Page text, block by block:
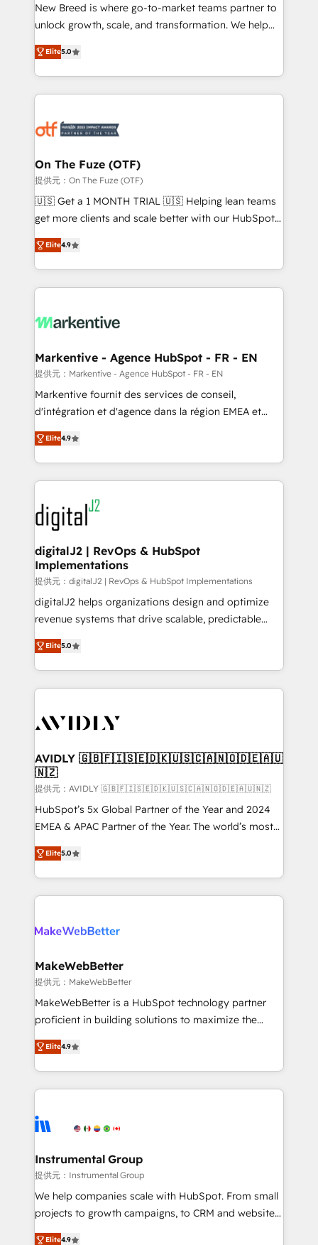
to automate growth. 🏆 Elite Excellence - 8 platform
accreditations and deep HIPAA-compliance
expertise. - A team of 250+ experts dedicated to
your resilient growth.
New Breed is where go-to-market teams partner to
unlock growth, scale, and transformation. We help
companies activate HubSpot’s AI-powered
customer platform and operationalize HubSpot’s
Loop Marketing framework through expert-led
services, smart agents, and purpose-built apps,
results, fast. ⚙️CRM & RevOps: Align all Hubs to your
🎯Demand Gen & ABM: Drive pipeline with inbound,
ABM, AEO, SEO, & paid media. 👩‍💻Web Design:
Build high-performing websites with UX, messaging,
& conversion strategy that drive results. 🤖AI
AI, & maximize AEO with tailored AI services. 🧩
Integrations: Extend HubSpot with custom
Elite5.0
On The Fuze (OTF)
提供元：On The Fuze (OTF)
🇺🇸 Get a 1 MONTH TRIAL 🇺🇸 Helping lean teams
get more clients and scale better with our HubSpot
Consulting & 'Done For You' Services. 🚀 Who We
Work With 🚀 We help lean, growing companies: -
Win more business - Reduce no-shows - Improve
lead & deal conversion rates - Scale with less
What do you get? 🤓 Our client's are too busy to
Personal Consultant + Tech Team to handle the
heavy lifting of mapping out AND building your ideal
system. + Get best practices and 'don't know what
you don't know' recommendations to maximize
6,500+ Partners) and was named 2023 HubSpot
Partner of the Year 💥 Trusted by 2,500+ companies
www.onthefuze.com/hubspot-admin Contact us to
learn more!
Elite4.9
Markentive - Agence HubSpot - FR - EN
提供元：Markentive - Agence HubSpot - FR - EN
Markentive fournit des services de conseil,
d'intégration et d'agence dans la région EMEA et
North America. Avec plus de 115 experts en
marketing automation, Growth, Revops, CRM et
webdesign. Markentive is both a consulting firm, a
digital agency and an integrator. With over 115
experts in marketing automation, growth, revops,
CRM and webdesign (We focus on EMEA - USA
customers).
Elite4.9
digitalJ2 | RevOps & HubSpot
Implementations
提供元：digitalJ2 | RevOps & HubSpot Implementations
digitalJ2 helps organizations design and optimize
revenue systems that drive scalable, predictable
growth. As a triple-accredited HubSpot Solutions
Partner, we specialize in both strategic RevOps
planning and hands-on technical execution - building
the operational foundation companies need to
Healthcare - Financial Services - Managed IT (MSP) -
we help: ✔️ Full HubSpot implementations and portal
optimization ✔️ Data migrations, CRM architecture,
and reporting foundations ✔️ Custom integrations
and workflow automation ✔️ User adoption
programs, training, and enablement Through project-
partnerships, we guide organizations through the
revenue maturity model - delivering the right
grows.
Elite5.0
AVIDLY 🇬🇧🇫🇮🇸🇪🇩🇰🇺🇸🇨🇦🇳🇴🇩🇪🇦🇺
🇳🇿
提供元：AVIDLY 🇬🇧🇫🇮🇸🇪🇩🇰🇺🇸🇨🇦🇳🇴🇩🇪🇦🇺🇳🇿
HubSpot’s 5x Global Partner of the Year and 2024
EMEA & APAC Partner of the Year. The world’s most
experienced and fully accredited HubSpot Solutions
Partner. 🚀 With 2,750+ HubSpot projects delivered
and 370+ specialists across EMEA, APAC and NAM,
we de-risk complex CRM programmes and
multi-region migrations to AI-powered automation,
scale. 🏆 HubSpot’s CEO called us “the partner of the
future.” Others agree it is proof of trust built through
measurable impact.
Elite5.0
MakeWebBetter
提供元：MakeWebBetter
MakeWebBetter is a HubSpot technology partner
proficient in building solutions to maximize the
operational efficiency of HubSpot. The fastest-
growing tech-enabler & facilitator, MakeWebBetter,
hands you the blend of HubSpot expertise &
eminent solutions & integrations. Trust us to
Elite Partners with 10+ years of HubSpot experience
Premier Partner 2023 🌟5 HubSpot Accreditations 🌟
Won HubSpot Theme Challenge 2021 🌟INBOUND’19
HubSpot Rising Star Why us? Harnessing the full
potential of the powerful HubSpot CRM. ✔️A team of
HubSpot experience ✔️Flexible pricing models —
Elite4.9
Instrumental Group
提供元：Instrumental Group
We help companies scale with HubSpot. From small
projects to growth campaigns, to CRM and websites.
Hire an agency that's experienced in every inch of
Elite4.9